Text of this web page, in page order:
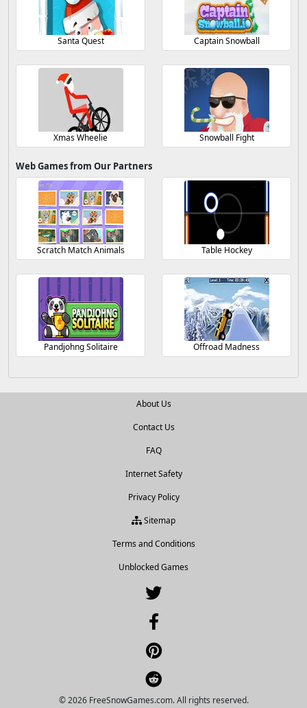
Santa Quest Captain Snowball
Xmas Wheelie Snowball Fight
Web Games from Our Partners
Scratch Match Animals Table Hockey
Pandjohng Solitaire Offroad Madness
About Us
Contact Us
FAQ
Internet Safety
Privacy Policy
Sitemap
Terms and Conditions
Unblocked Games
© 2026 FreeSnowGames.com. All rights reserved.